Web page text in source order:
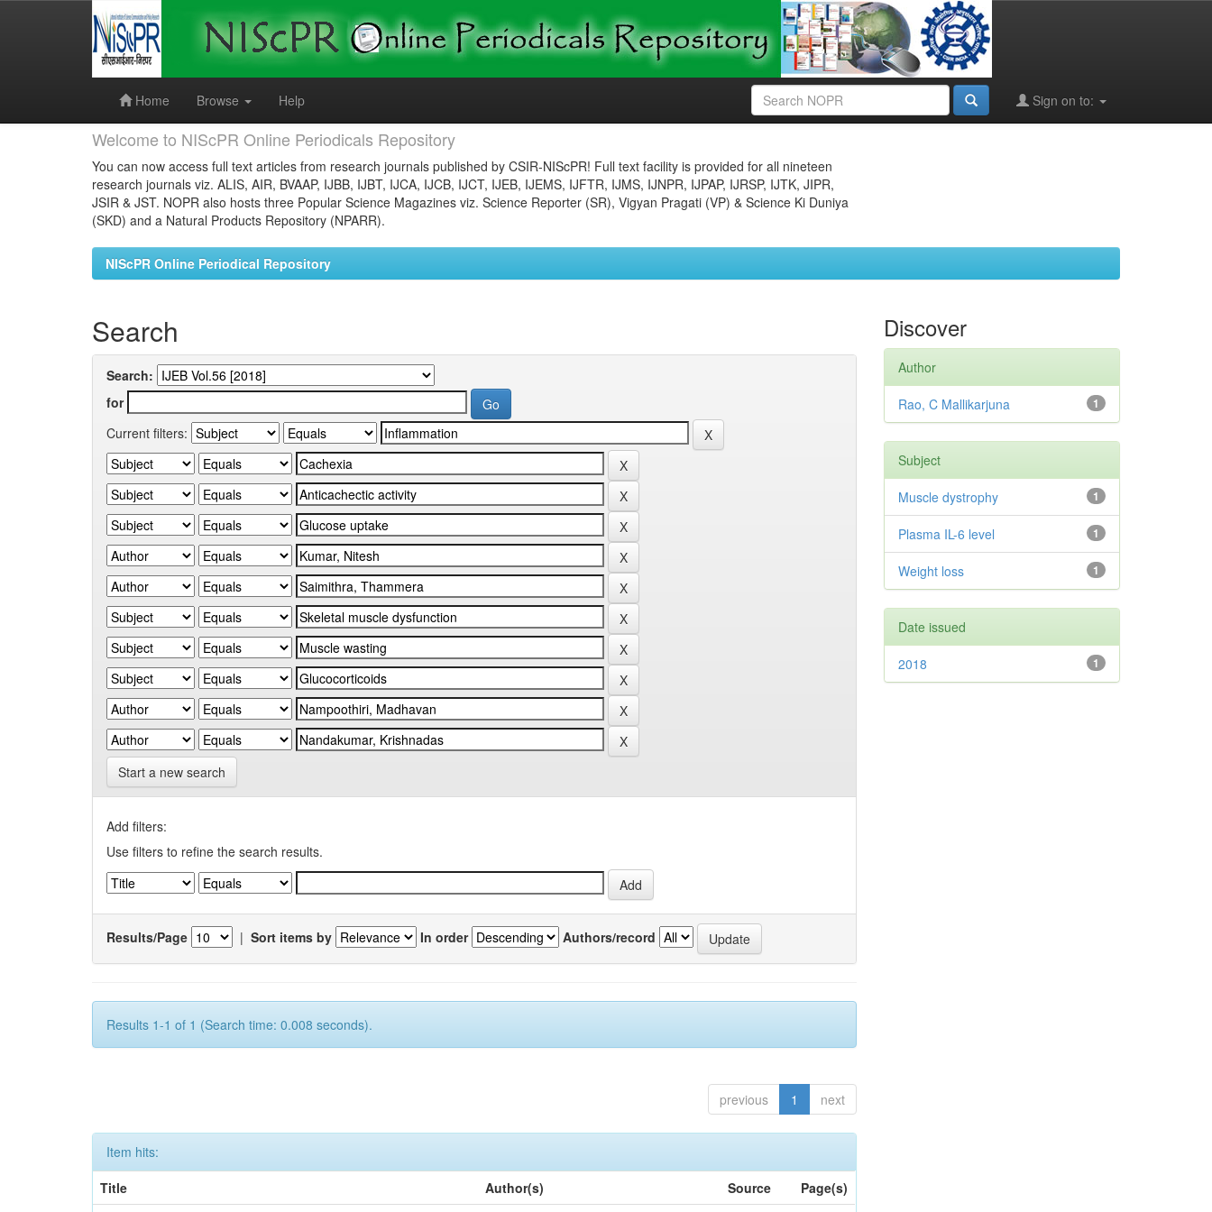
Home
Browse Help Sign on to:
Welcome to NIScPR Online Periodicals Repository
You can now access full text articles from research journals published by CSIR-NIScPR! Full text facility is provided for all nineteen
research journals viz. ALIS, AIR, BVAAP, IJBB, IJBT, IJCA, IJCB, IJCT, IJEB, IJEMS, IJFTR, IJMS, IJNPR, IJPAP, IJRSP, IJTK, JIPR,
JSIR & JST. NOPR also hosts three Popular Science Magazines viz. Science Reporter (SR), Vigyan Pragati (VP) & Science Ki Duniya
(SKD) and a Natural Products Repository (NPARR).
NIScPR Online Periodical Repository
Search
Search:
for
Current filters:
Start a new search
Add filters:
Use filters to refine the search results.
Results/Page | Sort items by In order Authors/record
Results 1-1 of 1 (Search time: 0.008 seconds).
previous 1 next
Item hits:
Title
Author(s) Source Page(s)
Discover
Author
1
Rao, C Mallikarjuna
Subject
1
Muscle dystrophy
1
Plasma IL-6 level
1
Weight loss
Date issued
1
2018